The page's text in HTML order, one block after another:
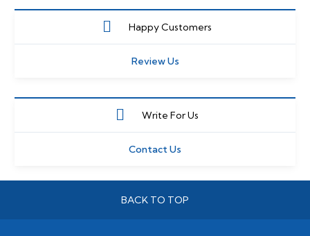
Happy Customers
Review Us
Write For Us
Contact Us
BACK TO TOP